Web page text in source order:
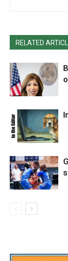
RELATED